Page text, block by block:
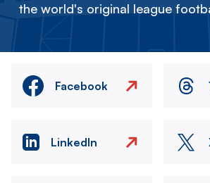
the world's original league
Facebook
LinkedIn